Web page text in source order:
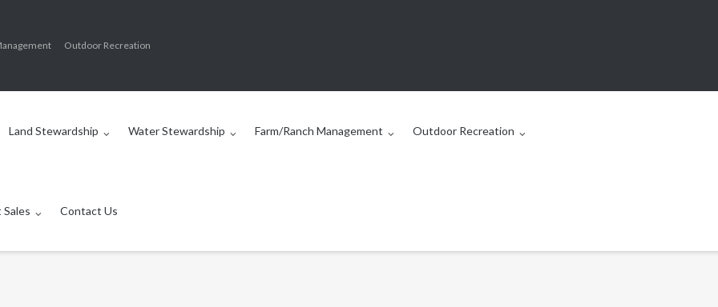
Outdoor Recreation
Land Stewardship Water Stewardship Farm/Ranch Management Outdoor Recreation
Contact Us